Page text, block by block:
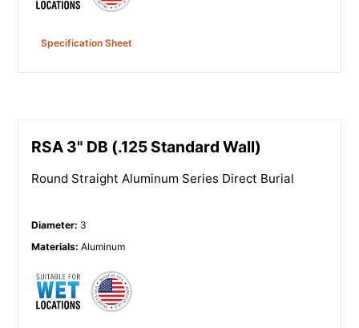
Specification Sheet
RSA 3" DB (.125 Standard Wall)
Round Straight Aluminum Series Direct Burial
Diameter: 3
Materials: Aluminum